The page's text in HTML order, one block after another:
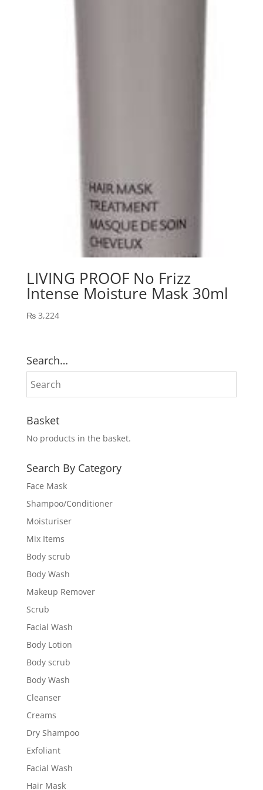
LIVING PROOF No Frizz
Intense Moisture Mask 30ml
₨3,224
Search…
Basket
No products in the basket.
Search By Category
Face Mask
Shampoo/Conditioner
Moisturiser
Mix Items
Body scrub
Body Wash
Makeup Remover
Scrub
Facial Wash
Body Lotion
Body scrub
Body Wash
Cleanser
Creams
Dry Shampoo
Exfoliant
Facial Wash
Hair Mask